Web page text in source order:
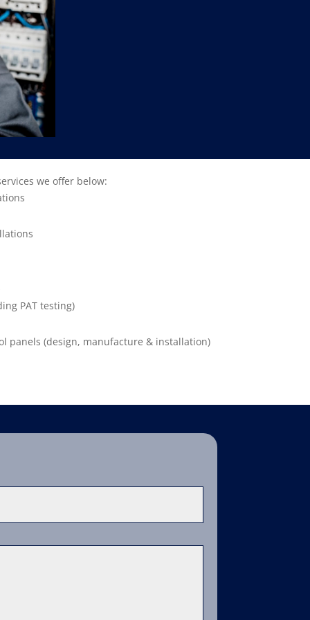
we offer below:
PAT testing)
panels (design, manufacture & installation)